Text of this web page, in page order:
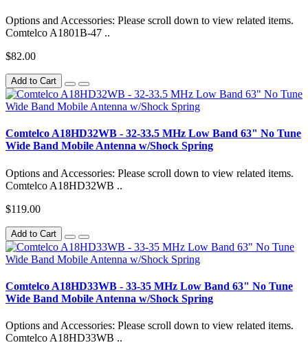
Options and Accessories: Please scroll down to view related items.
Comtelco A1801B-47 ..
$82.00
Add to Cart
Comtelco A18HD32WB - 32-33.5 MHz Low Band 63" No Tune
Wide Band Mobile Antenna w/Shock Spring
Options and Accessories: Please scroll down to view related items.
Comtelco A18HD32WB ..
$119.00
Add to Cart
Comtelco A18HD33WB - 33-35 MHz Low Band 63" No Tune
Wide Band Mobile Antenna w/Shock Spring
Options and Accessories: Please scroll down to view related items.
Comtelco A18HD33WB ..